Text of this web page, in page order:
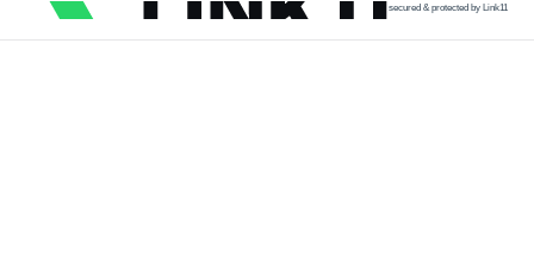
secured & protected by Link11